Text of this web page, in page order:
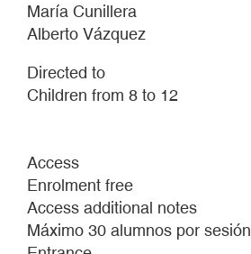
María Cunillera
Alberto Vázquez
Directed to
Children from 8 to 12
Access
Enrolment free
Access additional notes
Máximo 30 alumnos por sesión